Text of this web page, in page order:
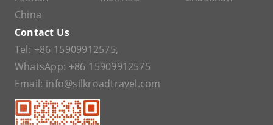
China
Contact Us
Tel: +86 15909912575,
WhatsApp: +86 15909912575
Email: info@silkroadtravel.com